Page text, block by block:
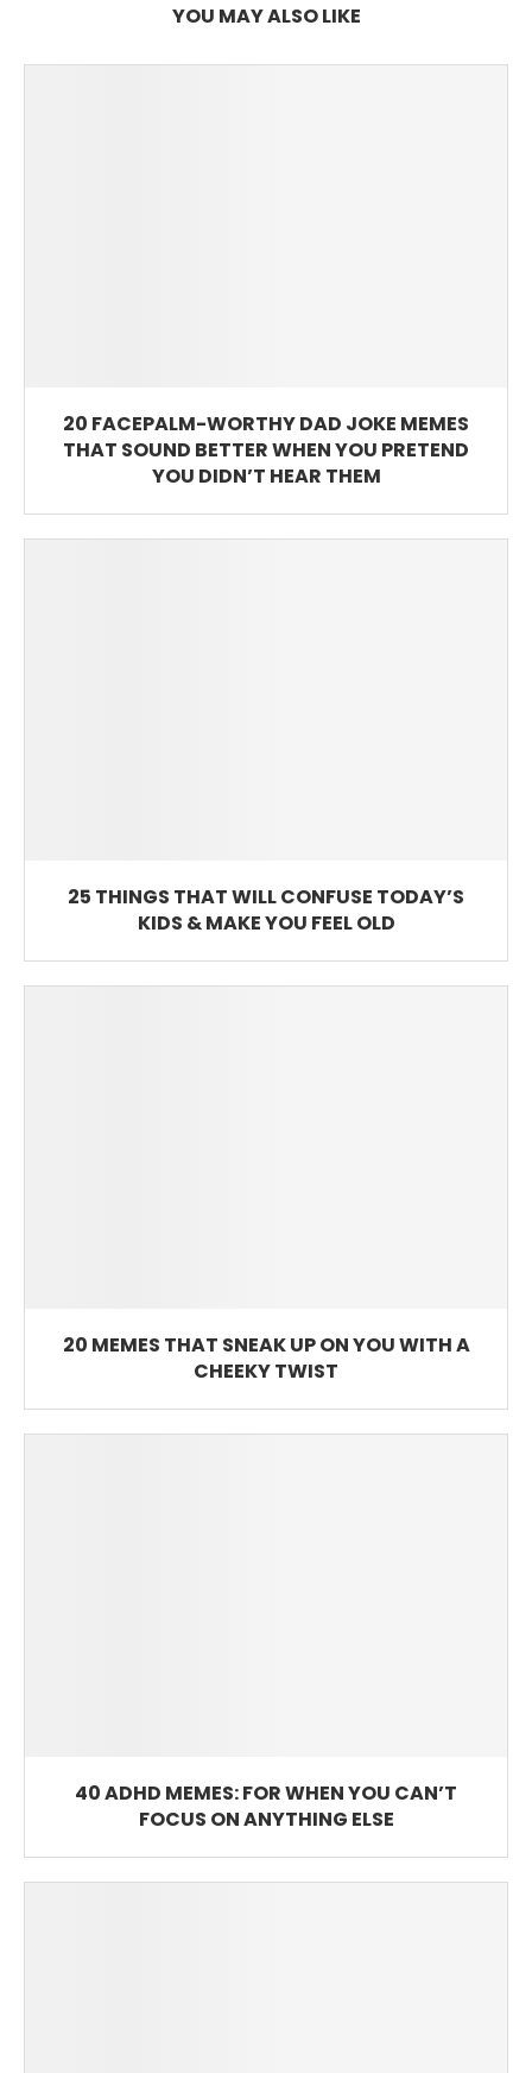
YOU MAY ALSO LIKE
20 FACEPALM-WORTHY DAD JOKE MEMES
THAT SOUND BETTER WHEN YOU PRETEND
YOU DIDN’T HEAR THEM
25 THINGS THAT WILL CONFUSE TODAY’S
KIDS & MAKE YOU FEEL OLD
20 MEMES THAT SNEAK UP ON YOU WITH A
CHEEKY TWIST
40 ADHD MEMES: FOR WHEN YOU CAN’T
FOCUS ON ANYTHING ELSE